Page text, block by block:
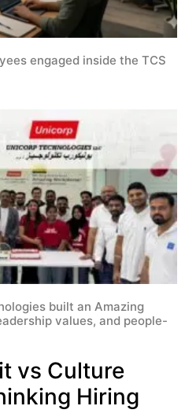
engaged inside the TCS
built an Amazing
values, and people-
vs Culture
Hiring